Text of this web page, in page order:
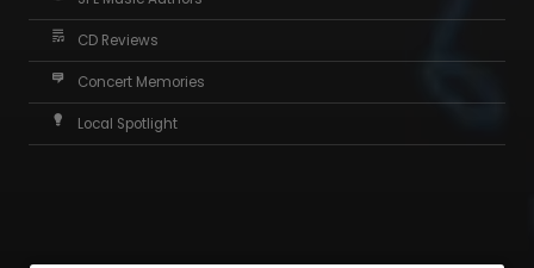
CD Reviews
Concert Memories
Local Spotlight